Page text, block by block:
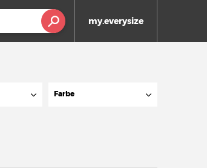
my.everysize
Farbe